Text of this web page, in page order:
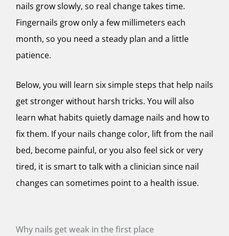
nails grow slowly, so real change takes time.
Fingernails grow only a few millimeters each
month, so you need a steady plan and a little
patience.
Below, you will learn six simple steps that help nails
get stronger without harsh tricks. You will also
learn what habits quietly damage nails and how to
fix them. If your nails change color, lift from the nail
bed, become painful, or you also feel sick or very
tired, it is smart to talk with a clinician since nail
changes can sometimes point to a health issue.
Why nails get weak in the first place